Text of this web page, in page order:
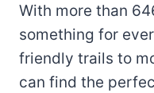
With more than
something for
friendly trails to
can find the